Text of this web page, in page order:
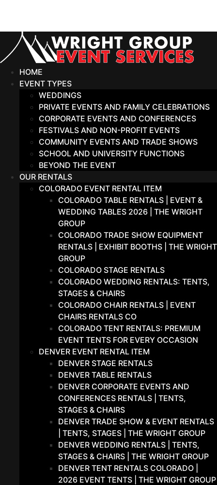
content
HOME
EVENT TYPES
WEDDINGS
PRIVATE EVENTS AND FAMILY CELEBRATIONS
CORPORATE EVENTS AND CONFERENCES
FESTIVALS AND NON-PROFIT EVENTS
COMMUNITY EVENTS AND TRADE SHOWS
SCHOOL AND UNIVERSITY FUNCTIONS
BEYOND THE EVENT
OUR RENTALS
COLORADO EVENT RENTAL ITEM
COLORADO TABLE RENTALS | EVENT &
WEDDING TABLES 2026 | THE WRIGHT
GROUP
COLORADO TRADE SHOW EQUIPMENT
RENTALS | EXHIBIT BOOTHS | THE WRIGHT
GROUP
COLORADO STAGE RENTALS
COLORADO WEDDING RENTALS: TENTS,
STAGES & CHAIRS
COLORADO CHAIR RENTALS | EVENT
CHAIRS RENTALS CO
COLORADO TENT RENTALS: PREMIUM
EVENT TENTS FOR EVERY OCCASION
DENVER EVENT RENTAL ITEM
DENVER STAGE RENTALS
DENVER TABLE RENTALS
DENVER CORPORATE EVENTS AND
CONFERENCES RENTALS | TENTS,
STAGES & CHAIRS
DENVER TRADE SHOW & EVENT RENTALS
| TENTS, STAGES | THE WRIGHT GROUP
DENVER WEDDING RENTALS | TENTS,
STAGES & CHAIRS | THE WRIGHT GROUP
DENVER TENT RENTALS COLORADO |
2026 EVENT TENTS | THE WRIGHT GROUP